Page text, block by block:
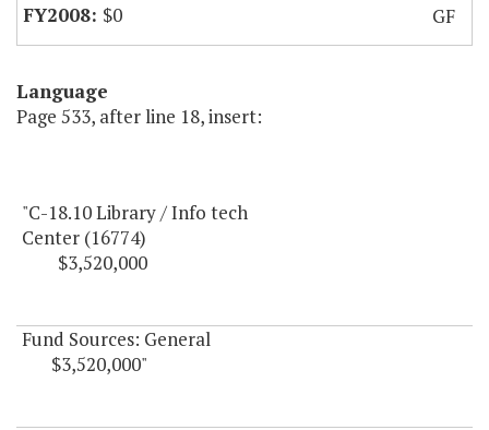
$0
GF
Language
Page 533, after line 18, insert:
"C-18.10 Library / Info tech
Center (16774)
$3,520,000
Fund Sources: General
$3,520,000"